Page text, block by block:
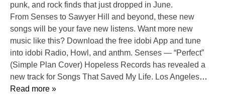
punk, and rock finds that just dropped in June.
From Senses to Sawyer Hill and beyond, these new
songs will be your fave new listens. Want more new
music like this? Download the free idobi App and tune
into idobi Radio, Howl, and anthm. Senses — “Perfect”
(Simple Plan Cover) Hopeless Records has revealed a
new track for Songs That Saved My Life. Los Angeles…
Read more »